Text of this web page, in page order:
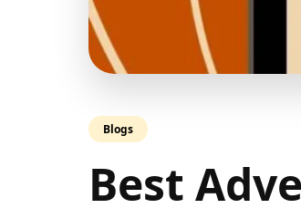
Blogs
Best